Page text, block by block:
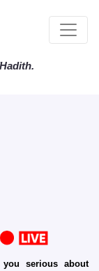
serious about